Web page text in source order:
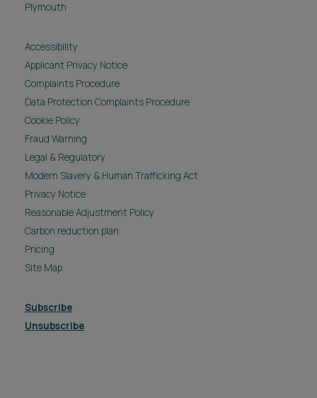
Plymouth
Accessibility
Applicant Privacy Notice
Complaints Procedure
Data Protection Complaints Procedure
Cookie Policy
Fraud Warning
Legal & Regulatory
Modern Slavery & Human Trafficking Act
Privacy Notice
Reasonable Adjustment Policy
Carbon reduction plan
Pricing
Site Map
Subscribe
Unsubscribe